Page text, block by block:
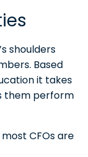
shoulders
Based
it takes
them perform
CFOs are